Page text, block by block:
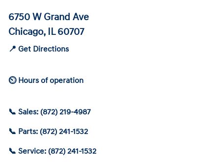
6750 W Grand Ave
Chicago, IL 60707
📍 Get Directions
⏲ Hours of operation
📞 Sales: (872) 219-4987
📞 Parts: (872) 241-1532
📞 Service: (872) 241-1532